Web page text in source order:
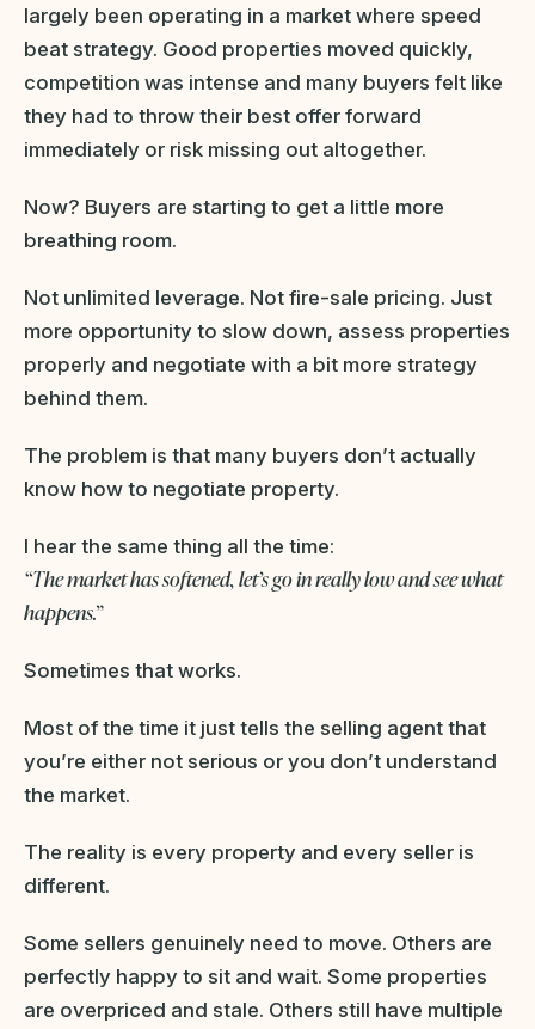
largely been operating in a market where speed
beat strategy. Good properties moved quickly,
competition was intense and many buyers felt like
they had to throw their best offer forward
immediately or risk missing out altogether.
Now? Buyers are starting to get a little more
breathing room.
Not unlimited leverage. Not fire-sale pricing. Just
more opportunity to slow down, assess properties
properly and negotiate with a bit more strategy
behind them.
The problem is that many buyers don’t actually
know how to negotiate property.
I hear the same thing all the time:
“The market has softened, let’s go in really low and see what
happens.”
Sometimes that works.
Most of the time it just tells the selling agent that
you’re either not serious or you don’t understand
the market.
The reality is every property and every seller is
different.
Some sellers genuinely need to move. Others are
perfectly happy to sit and wait. Some properties
are overpriced and stale. Others still have multiple